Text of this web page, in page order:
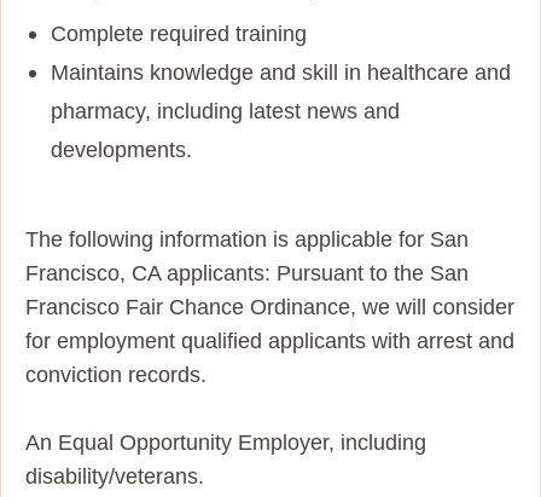
Complete required training
Maintains knowledge and skill in healthcare and
pharmacy, including latest news and
developments.
The following information is applicable for San
Francisco, CA applicants: Pursuant to the San
Francisco Fair Chance Ordinance, we will consider
for employment qualified applicants with arrest and
conviction records.
An Equal Opportunity Employer, including
disability/veterans.